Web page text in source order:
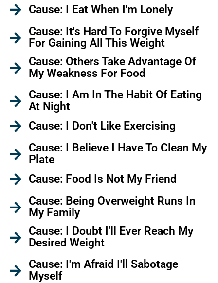
Cause: I Eat When I'm Lonely
Cause: It's Hard To Forgive Myself
For Gaining All This Weight
Cause: Others Take Advantage Of
My Weakness For Food
Cause: I Am In The Habit Of Eating
At Night
Cause: I Don't Like Exercising
Cause: I Believe I Have To Clean My
Plate
Cause: Food Is Not My Friend
Cause: Being Overweight Runs In
My Family
Cause: I Doubt I'll Ever Reach My
Desired Weight
Cause: I'm Afraid I'll Sabotage
Myself